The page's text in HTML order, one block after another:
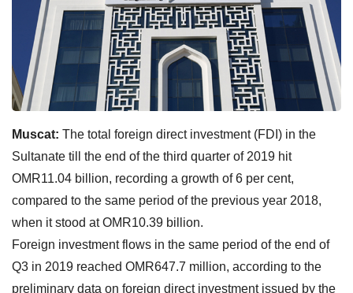
Muscat: The total foreign direct investment (FDI) in the
Sultanate till the end of the third quarter of 2019 hit
OMR11.04 billion, recording a growth of 6 per cent,
compared to the same period of the previous year 2018,
when it stood at OMR10.39 billion.
Foreign investment flows in the same period of the end of
Q3 in 2019 reached OMR647.7 million, according to the
preliminary data on foreign direct investment issued by the